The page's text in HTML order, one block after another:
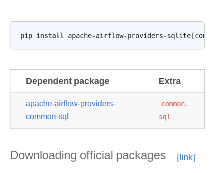
pip install apache-airflow-providers-sqlite[
Dependent package Extra
apache-airflow-providers-
common-sql
common.
sql
Downloading official packages